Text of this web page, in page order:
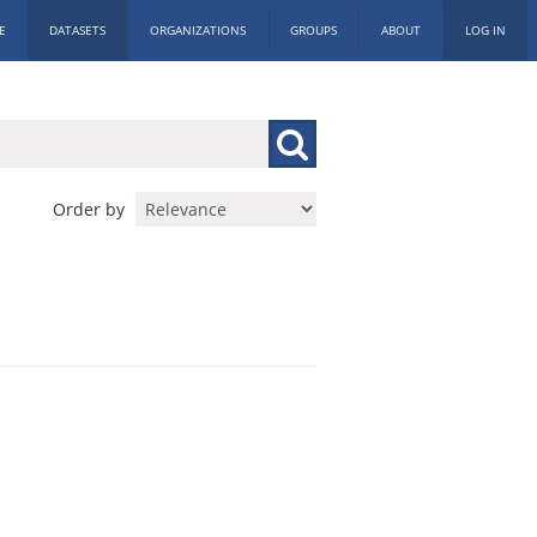
DATASETS ORGANIZATIONS GROUPS ABOUT LOG IN
Order by